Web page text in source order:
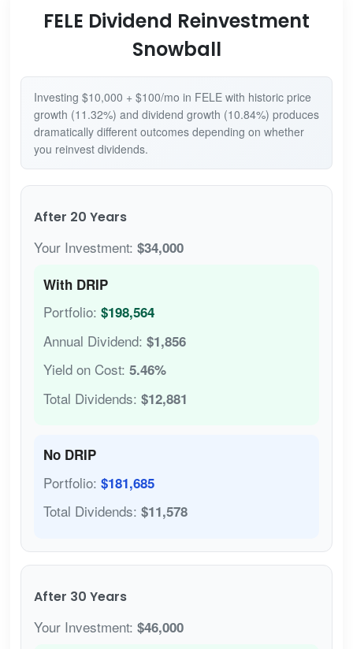
FELE Dividend Reinvestment
Snowball
Investing $10,000 + $100/mo in FELE with historic price
growth (11.32%) and dividend growth (10.84%) produces
dramatically different outcomes depending on whether
you reinvest dividends.
After 20 Years
Your Investment: $34,000
With DRIP
Portfolio: $198,564
Annual Dividend: $1,856
Yield on Cost: 5.46%
Total Dividends: $12,881
No DRIP
Portfolio: $181,685
Total Dividends: $11,578
After 30 Years
Your Investment: $46,000